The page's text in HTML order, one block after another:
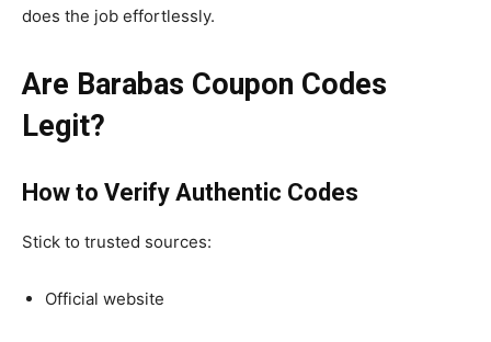
does the job effortlessly.
Are Barabas Coupon Codes
Legit?
How to Verify Authentic Codes
Stick to trusted sources:
Official website